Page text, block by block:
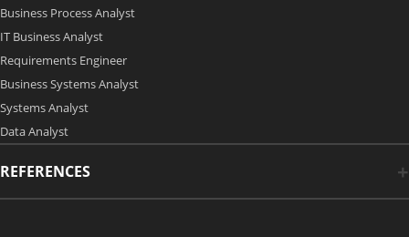
Business Process Analyst
IT Business Analyst
Requirements Engineer
Business Systems Analyst
Systems Analyst
Data Analyst
REFERENCES